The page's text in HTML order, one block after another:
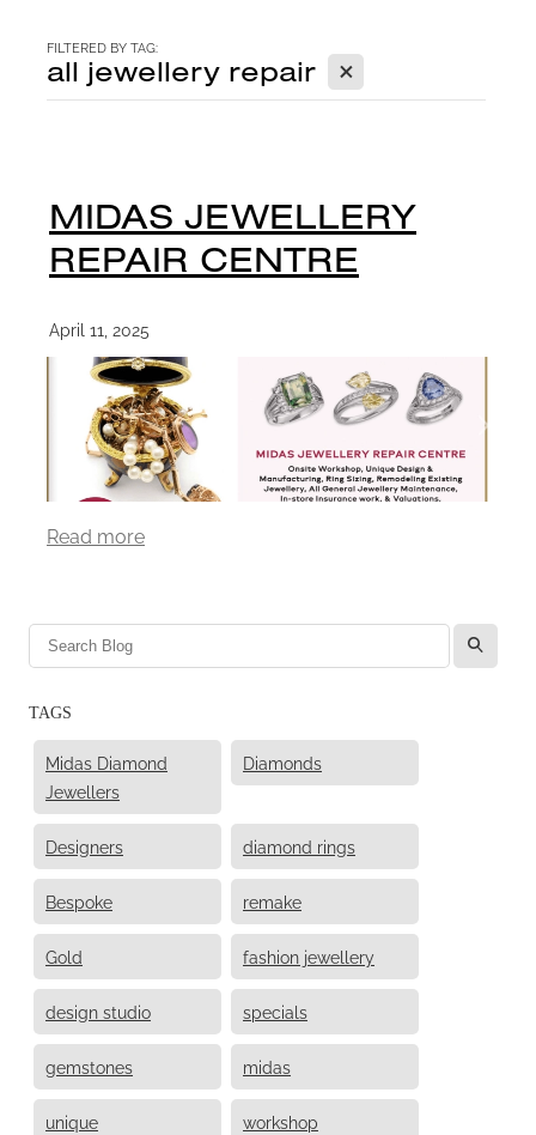
FILTERED BY TAG:
all jewellery repair X
MIDAS JEWELLERY
REPAIR CENTRE
April 11, 2025
Read more
l
TAGS
Midas Diamond
Jewellers
Diamonds
Designers diamond rings
Bespoke remake
Gold fashion jewellery
design studio specials
gemstones midas
unique workshop
CONTACT